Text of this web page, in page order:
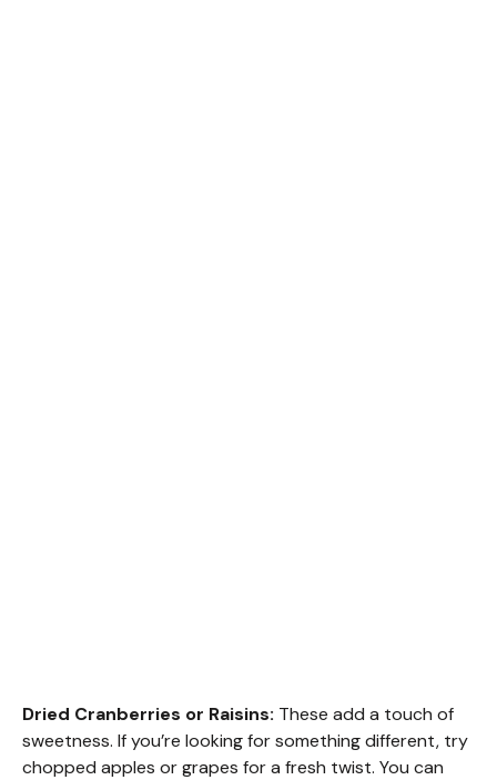
Dried Cranberries or Raisins: These add a touch of
sweetness. If you’re looking for something different, try
chopped apples or grapes for a fresh twist. You can